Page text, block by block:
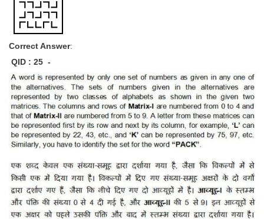
Correct Answer:
QID : 25 -